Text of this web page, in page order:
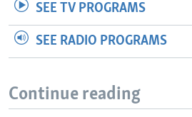
SEE TV PROGRAMS
SEE RADIO PROGRAMS
Continue reading